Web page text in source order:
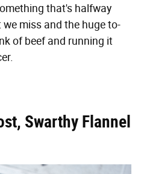
that's halfway
miss and the huge to-
of beef and running it
Swarthy Flannel